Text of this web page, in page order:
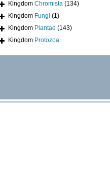
Kingdom Chromista (134)
Kingdom Fungi (1)
Kingdom Plantae (143)
Kingdom Protozoa